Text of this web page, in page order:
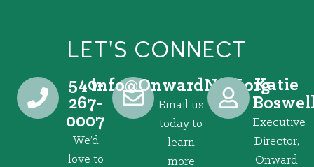
LET'S CONNECT
540-
267-
0007
We’d
love to
gro.VRNdrawnO
@ofni
Email us
today to
learn
more
Katie
Executive
Director,
Onward